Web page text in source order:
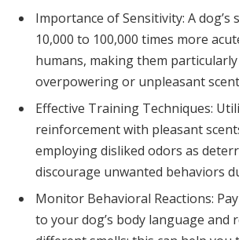
Importance of Sensitivity: A dog’s
10,000 to 100,000 times more
humans, making them
overpowering or unpleasant
Effective Training Techniques:
reinforcement with pleasant
employing disliked odors as
discourage unwanted behaviors
Monitor Behavioral Reactions:
to your dog’s body language and